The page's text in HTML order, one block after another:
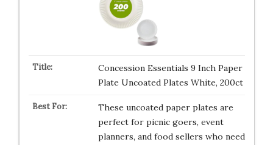
Concession Essentials 9 Inch Paper
Plate Uncoated Plates White, 200ct
These uncoated paper plates are
perfect for picnic goers, event
planners, and food sellers who need